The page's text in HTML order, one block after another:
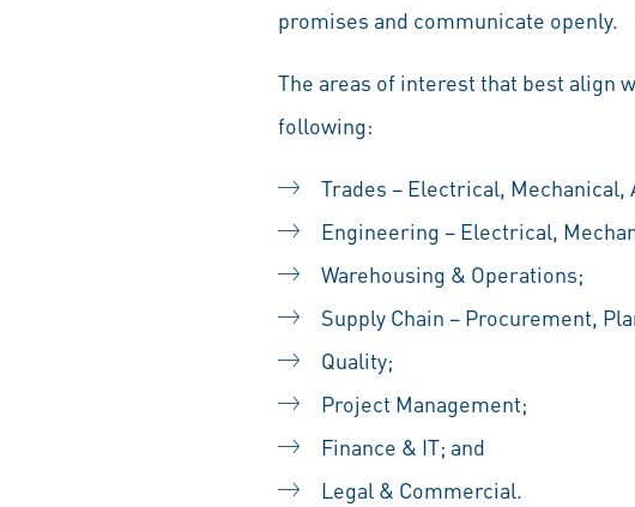
promises and communicate openly.
The areas of interest that best align
following:
Trades – Electrical, Mechanical,
Engineering – Electrical,
Warehousing & Operations;
Supply Chain – Procurement,
Quality;
Project Management;
Finance & IT; and
Legal & Commercial.